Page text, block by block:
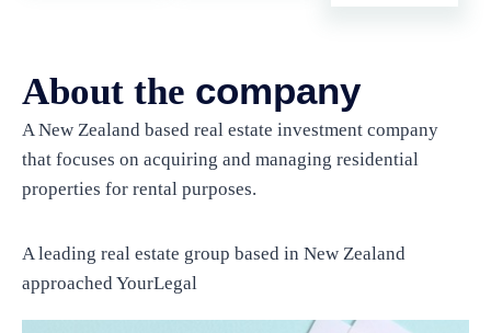
About the company
A New Zealand based real estate investment company
that focuses on acquiring and managing residential
properties for rental purposes.
A leading real estate group based in New Zealand
approached YourLegal